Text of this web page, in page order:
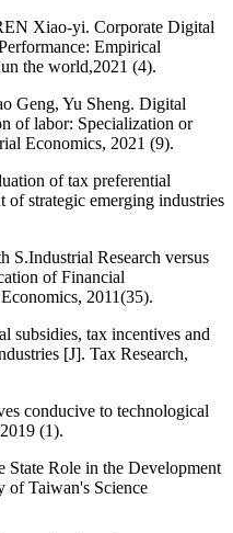
Xiao-yi. Corporate Digital
Empirical
the world,2021 (4).
Geng, Yu Sheng. Digital
of labor: Specialization or
Economics, 2021 (9).
of tax preferential
of strategic emerging industries
Research versus
of Financial
2011(35).
subsidies, tax incentives and
[J]. Tax Research,
conducive to technological
(1).
State Role in the Development
of Taiwan's Science